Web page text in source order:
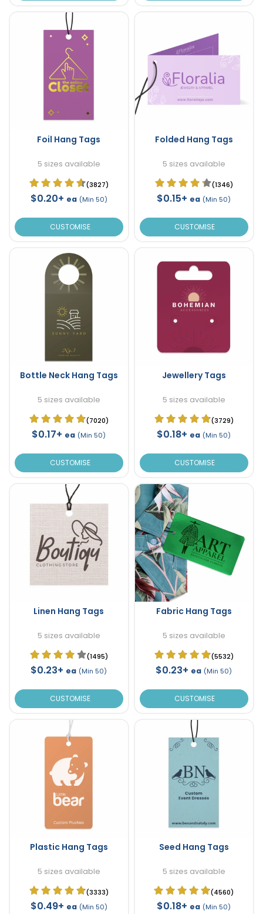
Foil Hang Tags
5 sizes available
(3827)
$0.20+ ea (Min 50)
CUSTOMISE
Folded Hang Tags
5 sizes available
(1346)
$0.15+ ea (Min 50)
CUSTOMISE
Bottle Neck Hang Tags
5 sizes available
(7020)
$0.17+ ea (Min 50)
CUSTOMISE
Jewellery Tags
5 sizes available
(3729)
$0.18+ ea (Min 50)
CUSTOMISE
Linen Hang Tags
5 sizes available
(1495)
$0.23+ ea (Min 50)
CUSTOMISE
Fabric Hang Tags
5 sizes available
(5532)
$0.23+ ea (Min 50)
CUSTOMISE
Plastic Hang Tags
5 sizes available
(3333)
$0.49+ ea (Min 50)
Seed Hang Tags
5 sizes available
(4560)
$0.18+ ea (Min 50)